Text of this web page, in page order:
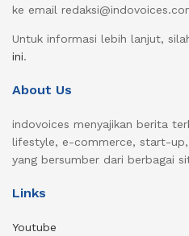
ke email
Untuk informasi lebih lanjut,
ini.
About Us
indovoices menyajikan berita
lifestyle, e-commerce, start-
yang bersumber dari berbagai
Links
Youtube